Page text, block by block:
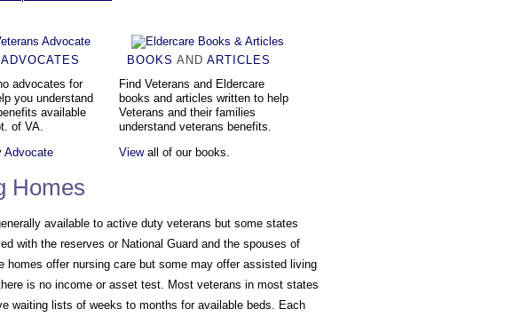
advocates for
you understand
available
of VA.
Advocate
BOOKS AND ARTICLES
Find Veterans and Eldercare
books and articles written to help
Veterans and their families
understand veterans benefits.
Viewall of our books.
Homes
available to active duty veterans but some states
with the reserves or National Guard and the spouses of
homes offer nursing care but some may offer assisted living
is no income or asset test. Most veterans in most states
waiting lists of weeks to months for available beds. Each